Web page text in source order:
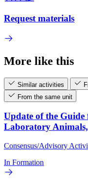
Request materials
More like this
Similar activities
From the same unit
Update of the Guide
Laboratory
Consensus/Advisory
In Formation